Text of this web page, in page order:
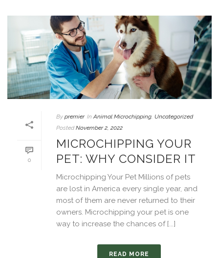
0
By premier In Animal Microchipping Uncategorized
Posted November 2, 2022
MICROCHIPPING YOUR
PET: WHY CONSIDER IT
Microchipping Your Pet Millions of pets
are lost in America every single year, and
most of them are never returned to their
owners. Microchipping your pet is one
way to increase the chances of [...]
READ MORE